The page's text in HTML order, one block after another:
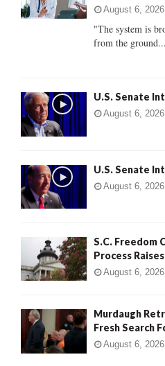
:
August 6, 2026
"The system is
from the ground...
U.S. Senate
August 6, 2026
U.S. Senate
August 6, 2026
S.C. Freedom
Process
August 6, 2026
Murdaugh
Fresh Search
August 6, 2026